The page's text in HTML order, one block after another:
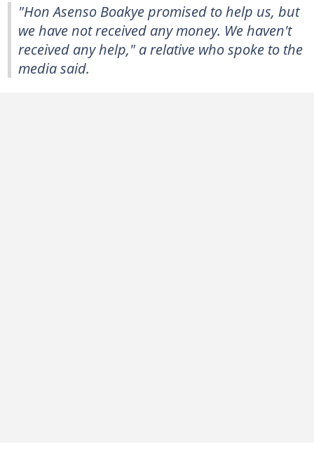
"Hon Asenso Boakye promised to help us, but
we have not received any money. We haven't
received any help," a relative who spoke to the
media said.